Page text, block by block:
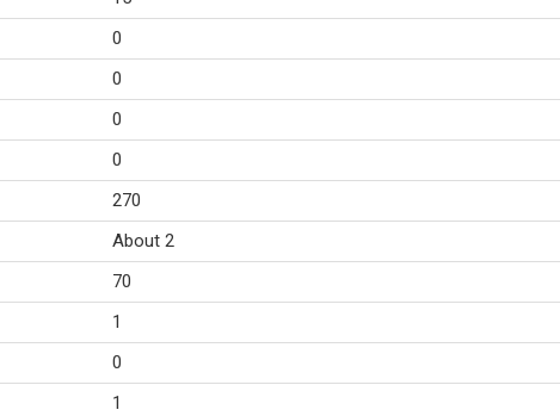
0
0
0
0
270
About 2
70
1
0
1